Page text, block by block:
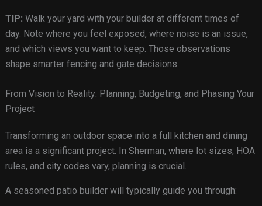
TIP: Walk your yard with your builder at different times of
day. Note where you feel exposed, where noise is an issue,
and which views you want to keep. Those observations
shape smarter fencing and gate decisions.
From Vision to Reality: Planning, Budgeting, and Phasing Your
Project
Transforming an outdoor space into a full kitchen and dining
area is a significant project. In Sherman, where lot sizes, HOA
rules, and city codes vary, planning is crucial.
A seasoned patio builder will typically guide you through: